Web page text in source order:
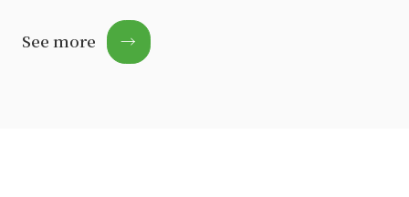
See more →